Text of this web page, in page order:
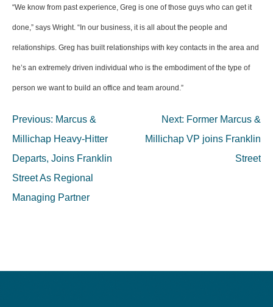
“We know from past experience, Greg is one of those guys who can get it
done,” says Wright. “In our business, it is all about the people and
relationships. Greg has built relationships with key contacts in the area and
he’s an extremely driven individual who is the embodiment of the type of
person we want to build an office and team around.”
Post
navigation
Previous: Marcus &
Millichap Heavy-Hitter
Departs, Joins Franklin
Street As Regional
Managing Partner
Next: Former Marcus &
Millichap VP joins Franklin
Street